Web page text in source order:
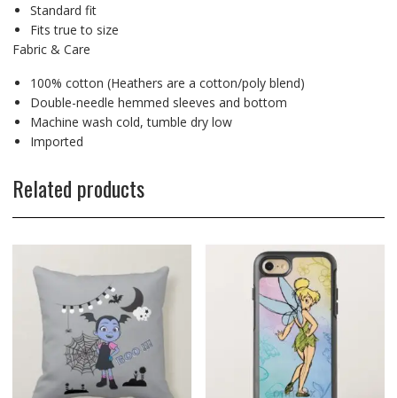
Standard fit
Fits true to size
Fabric & Care
100% cotton (Heathers are a cotton/poly blend)
Double-needle hemmed sleeves and bottom
Machine wash cold, tumble dry low
Imported
Related products